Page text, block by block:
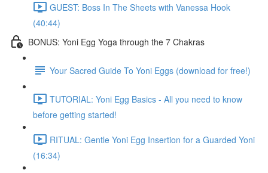
GUEST: Boss In The Sheets with Vanessa Hook
(40:44)
BONUS: Yoni Egg Yoga through the 7 Chakras
Your Sacred Guide To Yoni Eggs (download for free!)
TUTORIAL: Yoni Egg Basics - All you need to know
before getting started!
RITUAL: Gentle Yoni Egg Insertion for a Guarded Yoni
(16:34)